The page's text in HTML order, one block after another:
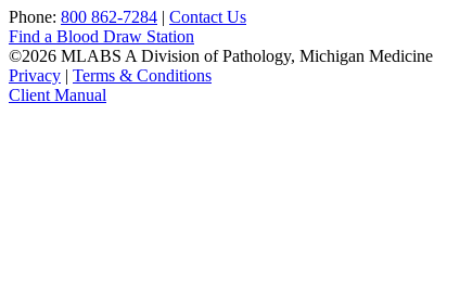
Phone: 800 862-7284 | Contact Us
Find a Blood Draw Station
©2026 MLABS A Division of Pathology, Michigan Medicine
Privacy | Terms & Conditions
Client Manual